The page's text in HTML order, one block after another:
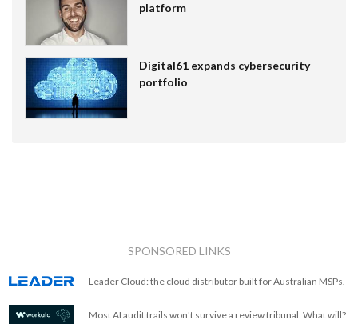
platform
Digital61 expands cybersecurity
portfolio
SPONSORED LINKS
Leader Cloud: the cloud distributor built for Australian MSPs.
Most AI audit trails won't survive a review tribunal. What will?